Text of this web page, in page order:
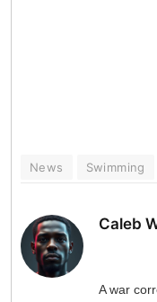
News Swimming
Caleb
A war